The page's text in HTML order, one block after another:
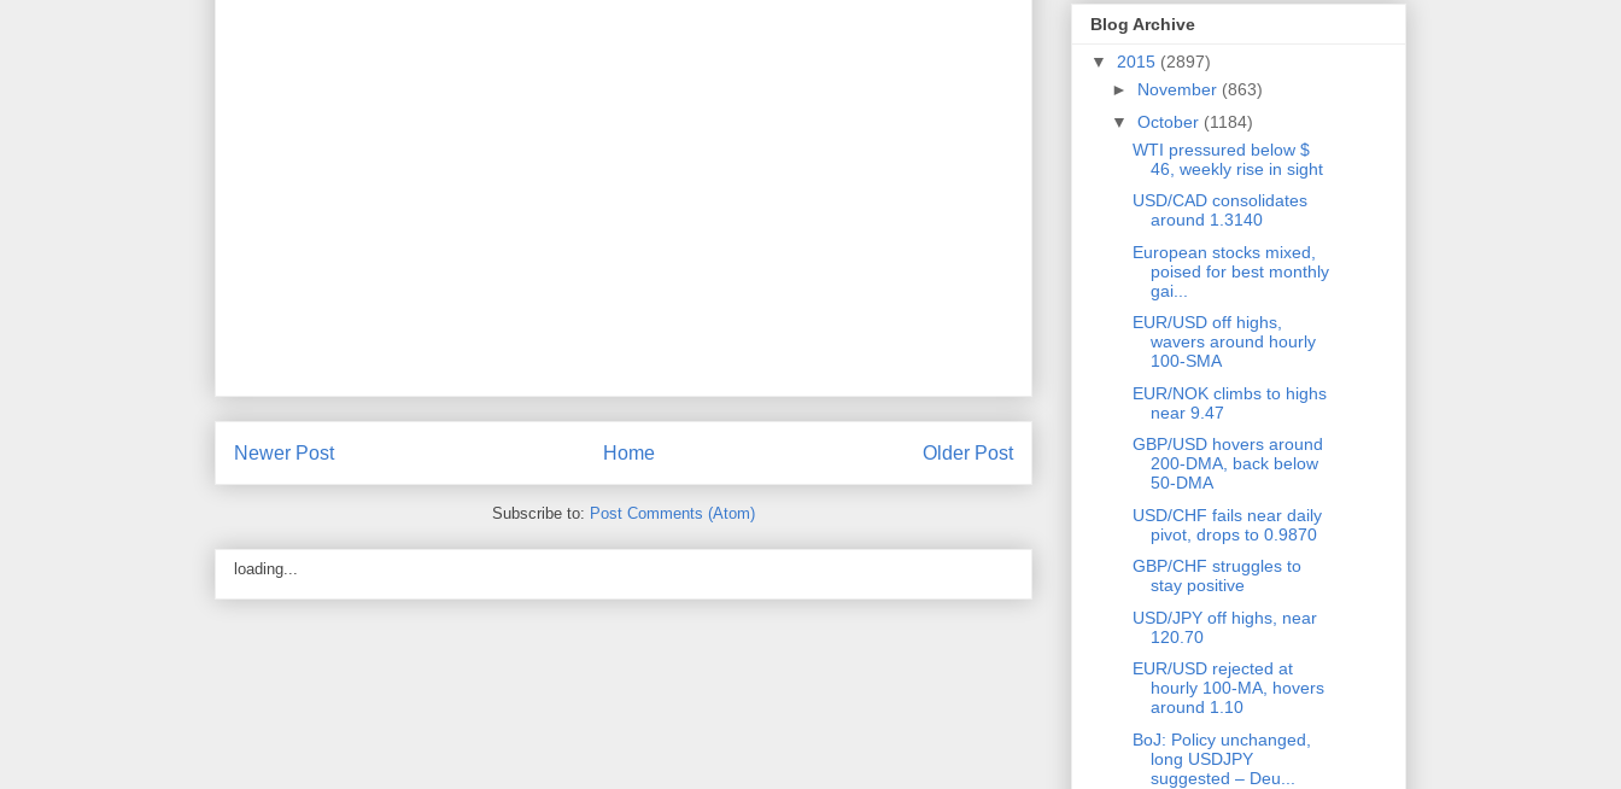
Newer Post Older Post
Home
Subscribe to: Post Comments (Atom)
loading...
Blog Archive
▼ 2015 (2897)
► November (863)
▼ October (1184)
WTI pressured below $
46, weekly rise in sight
USD/CAD consolidates
around 1.3140
European stocks mixed,
poised for best monthly
gai...
EUR/USD off highs,
wavers around hourly
100-SMA
EUR/NOK climbs to highs
near 9.47
GBP/USD hovers around
200-DMA, back below
50-DMA
USD/CHF fails near daily
pivot, drops to 0.9870
GBP/CHF struggles to
stay positive
USD/JPY off highs, near
120.70
EUR/USD rejected at
hourly 100-MA, hovers
around 1.10
BoJ: Policy unchanged,
long USDJPY
suggested – Deu...